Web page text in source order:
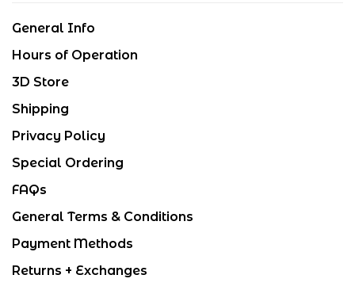
General Info
Hours of Operation
3D Store
Shipping
Privacy Policy
Special Ordering
FAQs
General Terms & Conditions
Payment Methods
Returns + Exchanges